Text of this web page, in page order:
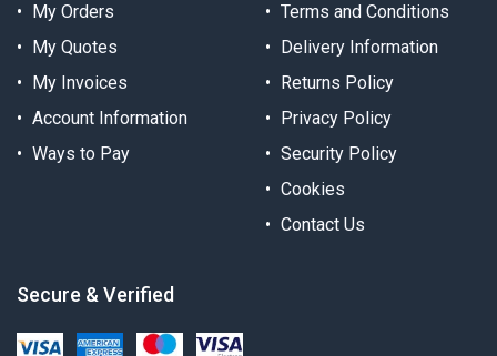
My Orders
My Quotes
My Invoices
Account Information
Ways to Pay
Terms and Conditions
Delivery Information
Returns Policy
Privacy Policy
Security Policy
Cookies
Contact Us
Secure & Verified